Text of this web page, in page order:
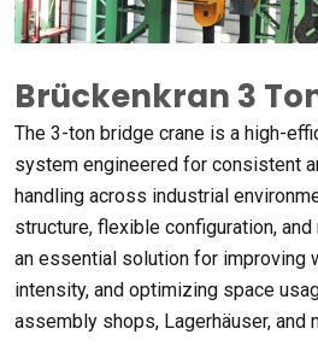
Brückenkran 3
The 3-ton bridge crane is a high-
system engineered for consistent
handling across industrial
structure, flexible configuration, and
an essential solution for improving
intensity, and optimizing space
assembly shops, Lagerhäuser, and